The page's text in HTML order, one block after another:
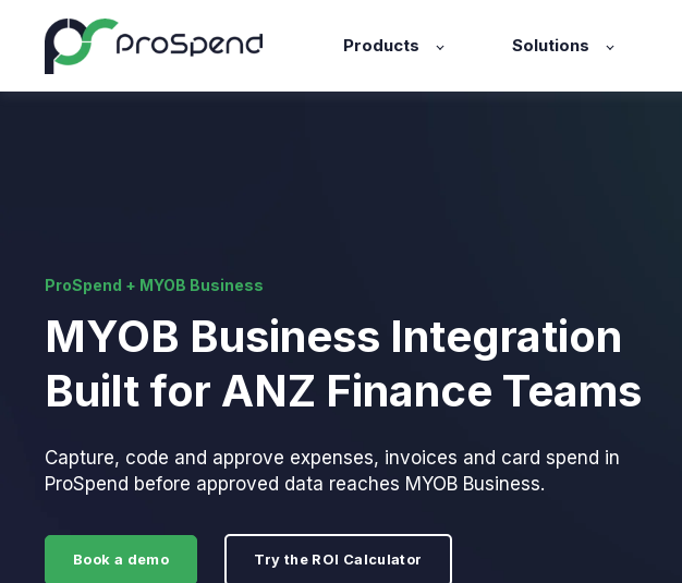
Products Solutions
ProSpend + MYOB Business
MYOB Business Integration
Built for ANZ Finance Teams
Capture, code and approve expenses, invoices and card spend in
ProSpend before approved data reaches MYOB Business.
Book a demo Try the ROI Calculator